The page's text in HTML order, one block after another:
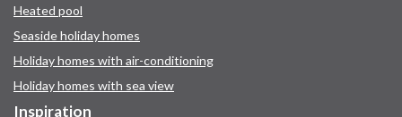
Heated pool
Seaside holiday homes
Holiday homes with air-conditioning
Holiday homes with sea view
Inspiration